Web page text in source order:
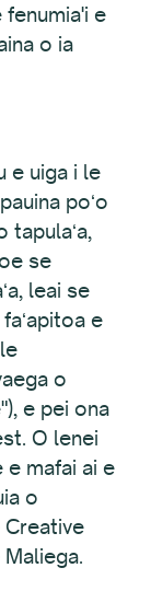
e
o ia
e uiga i le
poʻo
tapulaʻa,
se
leai se
e
o
e pei ona
O lenei
mafai ai e
o
Creative